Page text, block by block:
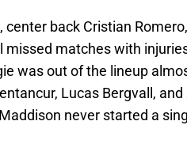
center back Cristian
missed matches with
was out of the lineup
Lucas Bergvall,
never started a